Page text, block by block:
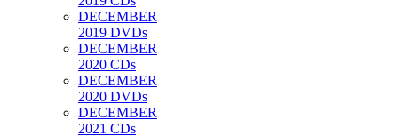
DECEMBER
2019 DVDs
DECEMBER
2020 CDs
DECEMBER
2020 DVDs
DECEMBER
2021 CDs